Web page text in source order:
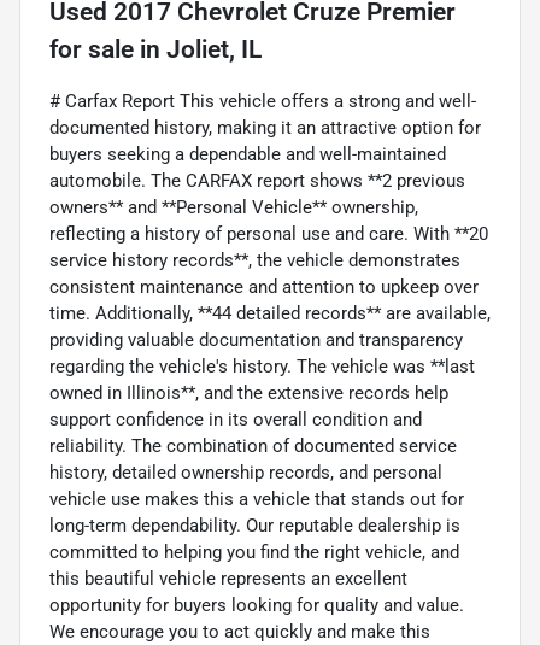
Used 2017 Chevrolet Cruze Premier
for sale in Joliet, IL
# Carfax Report This vehicle offers a strong and well-
documented history, making it an attractive option for
buyers seeking a dependable and well-maintained
automobile. The CARFAX report shows **2 previous
owners** and **Personal Vehicle** ownership,
reflecting a history of personal use and care. With **20
service history records**, the vehicle demonstrates
consistent maintenance and attention to upkeep over
time. Additionally, **44 detailed records** are available,
providing valuable documentation and transparency
regarding the vehicle's history. The vehicle was **last
owned in Illinois**, and the extensive records help
support confidence in its overall condition and
reliability. The combination of documented service
history, detailed ownership records, and personal
vehicle use makes this a vehicle that stands out for
long-term dependability. Our reputable dealership is
committed to helping you find the right vehicle, and
this beautiful vehicle represents an excellent
opportunity for buyers looking for quality and value.
We encourage you to act quickly and make this